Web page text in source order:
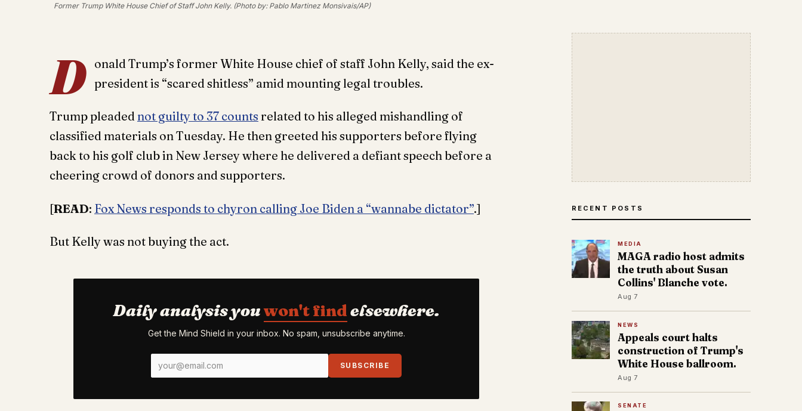
Former Trump White House Chief of Staff John Kelly. (Photo by: Pablo Martinez Monsivais/AP)
D
onald Trump’s former White House chief of staff John Kelly, said the ex-
president is “scared shitless” amid mounting legal troubles.
Trump pleaded not guilty to 37 counts related to his alleged mishandling of
classified materials on Tuesday. He then greeted his supporters before flying
back to his golf club in New Jersey where he delivered a defiant speech before a
cheering crowd of donors and supporters.
[READ: Fox News responds to chyron calling Joe Biden a “wannabe dictator”.]
But Kelly was not buying the act.
Daily analysis youwon't findelsewhere.
Get the Mind Shield in your inbox. No spam, unsubscribe anytime.
SUBSCRIBE
RECENT POSTS
MEDIA
MAGA radio host admits
the truth about Susan
Collins' Blanche vote.
Aug 7
NEWS
Appeals court halts
construction of Trump's
White House ballroom.
Aug 7
SENATE